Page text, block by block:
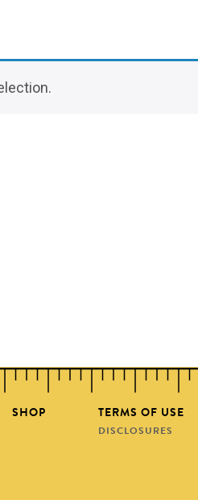
SHOP TERMS OF USE
DISCLOSURES